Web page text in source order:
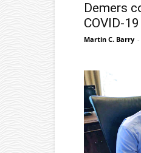
Demers
COVID-
Martin C. Barry -